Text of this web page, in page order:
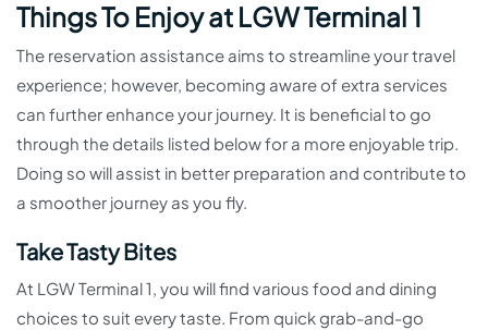
Things To Enjoy at LGW Terminal 1
The reservation assistance aims to streamline your travel
experience; however, becoming aware of extra services
can further enhance your journey. It is beneficial to go
through the details listed below for a more enjoyable trip.
Doing so will assist in better preparation and contribute to
a smoother journey as you fly.
Take Tasty Bites
At LGW Terminal 1, you will find various food and dining
choices to suit every taste. From quick grab-and-go